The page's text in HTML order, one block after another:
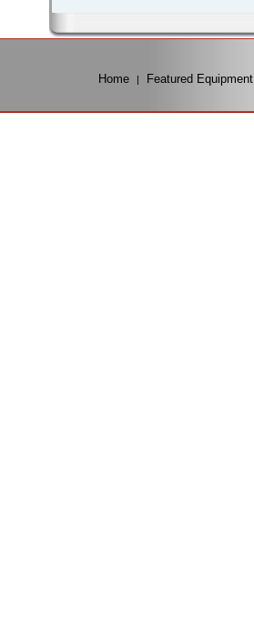
Home | Featured Equipment